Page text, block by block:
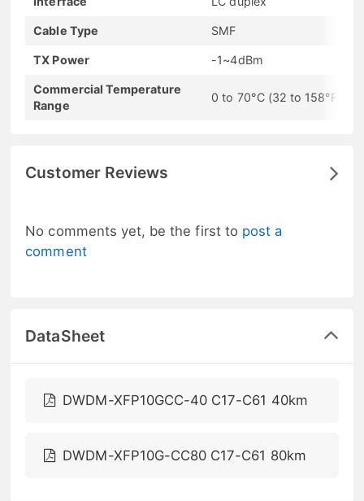
Cable Type SMF
TX Power -1~4dBm
Commercial Temperature
Range
0 to 70°C (32 to 158°F)
Customer Reviews
No comments yet, be the first to post a
comment
DataSheet
DWDM-XFP10GCC-40 C17-C61 40km
DWDM-XFP10G-CC80 C17-C61 80km